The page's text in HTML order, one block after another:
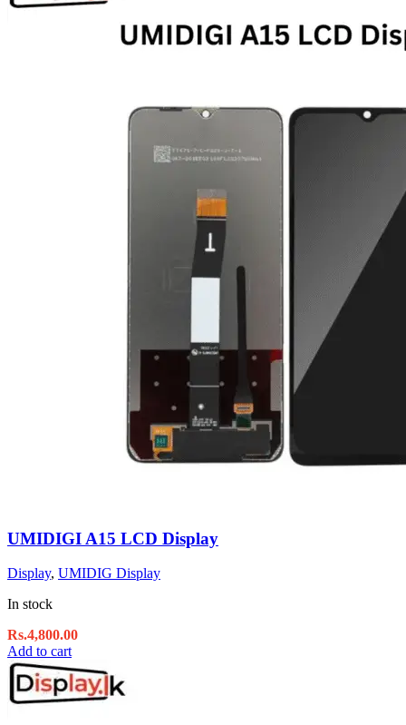
UMIDIGI A15 LCD Display
Display, UMIDIG Display
In stock
Rs.4,800.00
Add to cart